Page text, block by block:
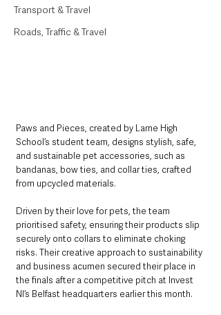
Transport & Travel
Roads, Traffic & Travel
Paws and Pieces, created by Larne High
School’s student team, designs stylish, safe,
and sustainable pet accessories, such as
bandanas, bow ties, and collar ties, crafted
from upcycled materials.
Driven by their love for pets, the team
prioritised safety, ensuring their products slip
securely onto collars to eliminate choking
risks. Their creative approach to sustainability
and business acumen secured their place in
the finals after a competitive pitch at Invest
NI’s Belfast headquarters earlier this month.